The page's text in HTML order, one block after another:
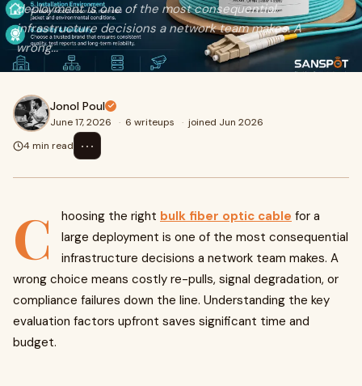
deployment is one of the most consequential
infrastructure decisions a network team makes. A
wrong...
Jonol Poul
June 17, 2026 · 6 writeups · joined Jun 2026
4 min read
⋯
C hoosing the right bulk fiber optic cable for a
large deployment is one of the most consequential
infrastructure decisions a network team makes. A
wrong choice means costly re-pulls, signal degradation, or
compliance failures down the line. Understanding the key
evaluation factors upfront saves significant time and
budget.